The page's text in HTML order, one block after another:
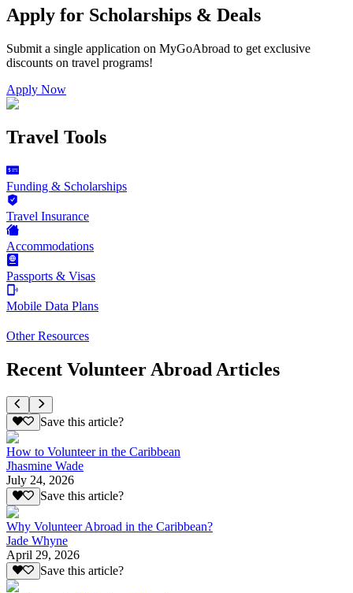
Apply for Scholarships & Deals
Submit a single application on MyGoAbroad to get exclusive
discounts on travel programs!
Apply Now
Travel Tools
Funding & Scholarships
Travel Insurance
Accommodations
Passports & Visas
Mobile Data Plans
Other Resources
Recent Volunteer Abroad Articles
Save this article?
How to Volunteer in the Caribbean
Jhasmine Wade
July 24, 2026
Save this article?
Why Volunteer Abroad in the Caribbean?
Jade Whyne
April 29, 2026
Save this article?